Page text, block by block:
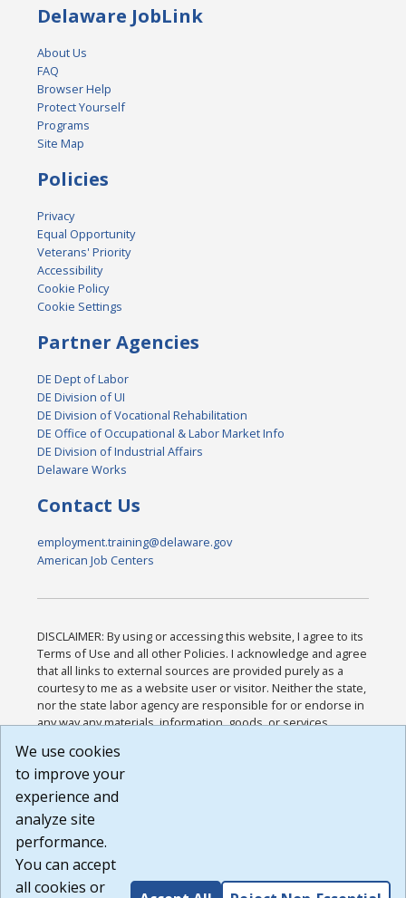
Delaware JobLink
About Us
FAQ
Browser Help
Protect Yourself
Programs
Site Map
Policies
Privacy
Equal Opportunity
Veterans' Priority
Accessibility
Cookie Policy
Cookie Settings
Partner Agencies
DE Dept of Labor
DE Division of UI
DE Division of Vocational Rehabilitation
DE Office of Occupational & Labor Market Info
DE Division of Industrial Affairs
Delaware Works
Contact Us
employment.training@delaware.gov
American Job Centers
DISCLAIMER: By using or accessing this website, I agree to its
Terms of Use and all other Policies. I acknowledge and agree
that all links to external sources are provided purely as a
courtesy to me as a website user or visitor. Neither the state,
nor the state labor agency are responsible for or endorse in
any way any materials, information, goods, or services
or any other practices of such sites. I acknowledge and
agree that the Terms of Use and all other Policies for this
Website are available to me, and I have read the
Build: 185cbd2bac10e1bc83ab283352c24c0a9f3fd098 ,
1.131
We use cookies
to improve your
experience and
analyze site
performance.
You can accept
all cookies or